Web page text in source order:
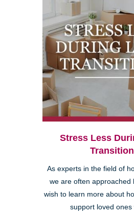
Stress Less
As experts in the field of
we are often approached
wish to learn more about
support loved ones